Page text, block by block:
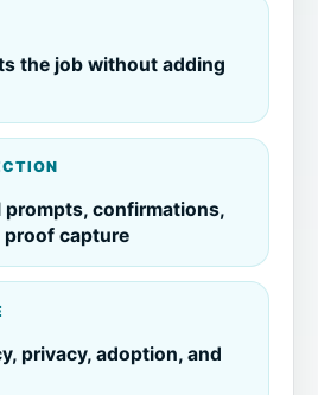
the job without adding
prompts, confirmations,
proof capture
privacy, adoption, and